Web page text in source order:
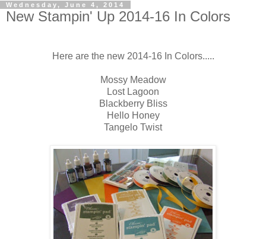
Wednesday, June 4, 2014
New Stampin' Up 2014-16 In Colors
Here are the new 2014-16 In Colors.....
Mossy Meadow
Lost Lagoon
Blackberry Bliss
Hello Honey
Tangelo Twist